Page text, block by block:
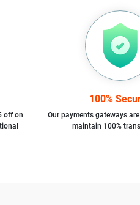
off on
100%
Our payments gateways
maintain 100%